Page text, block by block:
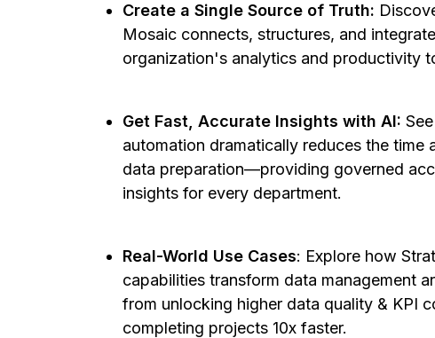
Create a Single Source of Truth:
Mosaic connects, structures, and
organization's analytics and productivity
Get Fast, Accurate Insights with AI:
automation dramatically reduces the time
data preparation—providing governed
insights for every department.
Real-World Use Cases: Explore how
capabilities transform data management
from unlocking higher data quality & KPI
completing projects 10x faster.